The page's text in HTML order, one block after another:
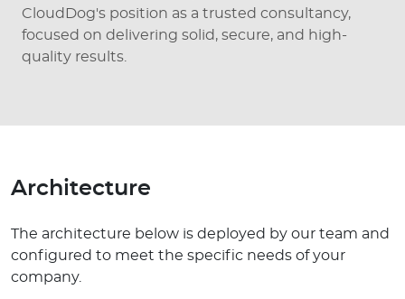
CloudDog's position as a trusted consultancy,
focused on delivering solid, secure, and high-
quality results.
Architecture
The architecture below is deployed by our team and
configured to meet the specific needs of your
company.